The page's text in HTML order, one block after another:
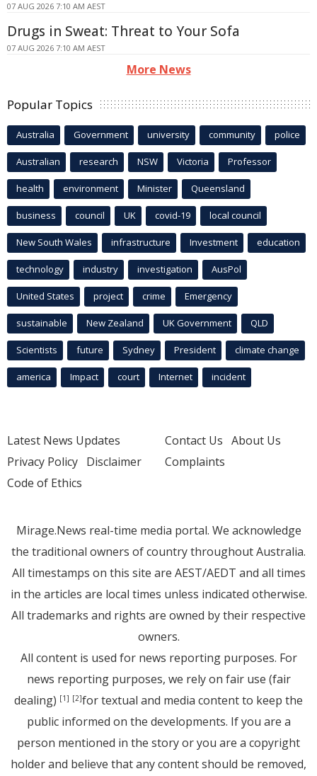
07 AUG 2026 7:10 AM AEST
Drugs in Sweat: Threat to Your Sofa
07 AUG 2026 7:10 AM AEST
More News
Popular Topics
Australia Government university community police
Australian research NSW Victoria Professor
health environment Minister Queensland
business council UK covid-19 local council
New South Wales infrastructure Investment education
technology industry investigation AusPol
United States project crime Emergency
sustainable New Zealand UK Government QLD
Scientists future Sydney President climate change
america Impact court Internet incident
Latest News Updates
Privacy Policy Disclaimer
Code of Ethics
Contact Us About Us
Complaints
Mirage.News real-time media portal. We acknowledge
the traditional owners of country throughout Australia.
All timestamps on this site are AEST/AEDT and all times
in the articles are local times unless indicated otherwise.
All trademarks and rights are owned by their respective
owners.
All content is used for news reporting purposes. For
news reporting purposes, we rely on fair use (fair
dealing) [1] [2]for textual and media content to keep the
public informed on the developments. If you are a
person mentioned in the story or you are a copyright
holder and believe that any content should be removed,